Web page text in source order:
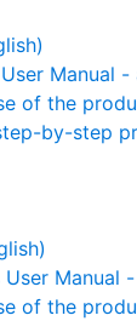
User
of the
by-step
User
of the